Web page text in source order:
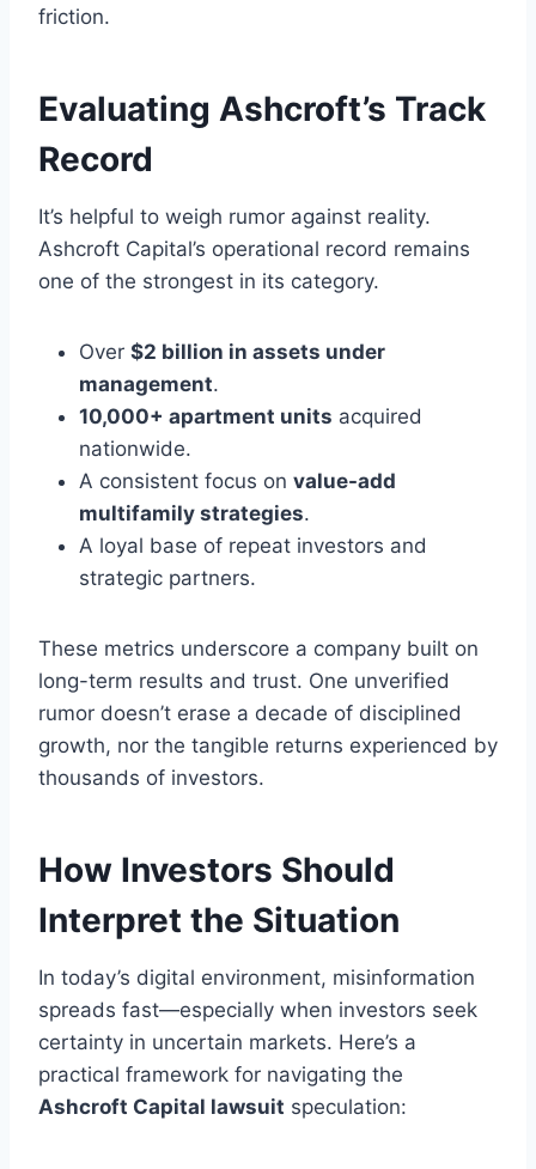
friction.
Evaluating Ashcroft’s Track
Record
It’s helpful to weigh rumor against reality.
Ashcroft Capital’s operational record remains
one of the strongest in its category.
Over $2 billion in assets under
management.
10,000+ apartment units acquired
nationwide.
A consistent focus on value-add
multifamily strategies.
A loyal base of repeat investors and
strategic partners.
These metrics underscore a company built on
long-term results and trust. One unverified
rumor doesn’t erase a decade of disciplined
growth, nor the tangible returns experienced by
thousands of investors.
How Investors Should
Interpret the Situation
In today’s digital environment, misinformation
spreads fast—especially when investors seek
certainty in uncertain markets. Here’s a
practical framework for navigating the
Ashcroft Capital lawsuit speculation: